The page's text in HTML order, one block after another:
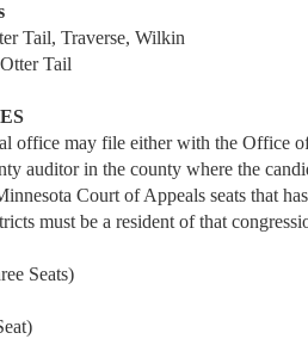
Traverse, Wilkin
Tail
office may file either with the Office
auditor in the county where the
Court of Appeals seats that
must be a resident of that
Seats)